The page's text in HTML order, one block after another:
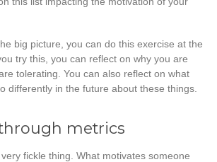
big picture, you can do this exercise at the
try this, you can reflect on why you are
tolerating. You can also reflect on what
differently in the future about these things.
metrics
fickle thing. What motivates someone